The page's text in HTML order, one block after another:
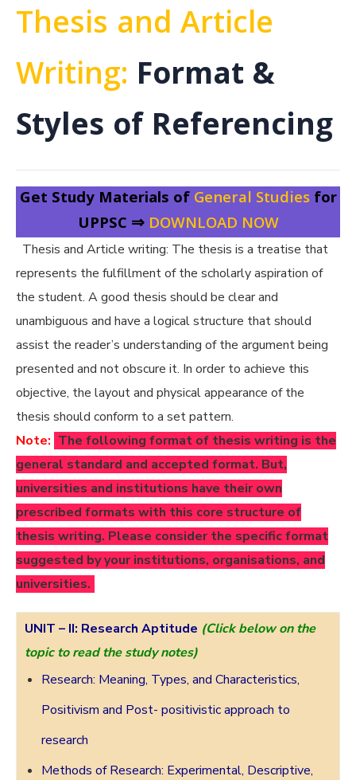
Thesis and Article
Writing: Format &
Styles of Referencing
Get Study Materials ofGeneral Studiesfor
UPPSC ⇒ DOWNLOAD NOW
Thesis and Article writing: The thesis is a treatise that
represents the fulfillment of the scholarly aspiration of
the student. A good thesis should be clear and
unambiguous and have a logical structure that should
assist the reader’s understanding of the argument being
presented and not obscure it. In order to achieve this
objective, the layout and physical appearance of the
thesis should conform to a set pattern.
Note: The following format of thesis writing is the
general standard and accepted format. But,
universities and institutions have their own
prescribed formats with this core structure of
thesis writing. Please consider the specific format
suggested by your institutions, organisations, and
universities.
UNIT – II: Research Aptitude (Click below on the
topic to read the study notes)
Research: Meaning, Types, and Characteristics,
Positivism and Post- positivistic approach to
research
Methods of Research: Experimental, Descriptive,